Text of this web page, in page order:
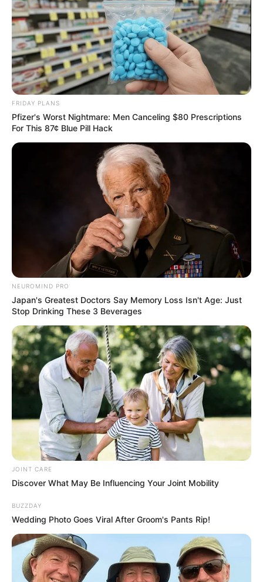
Previous Post
“If You Were the One Coming Home, That Would Be
Justice for Me” – Lynn Forbes Mourns Deeply
Next Post
Siyabonga Ndimande Left Alone In The Dark After His
Brother Returned To Prison
Azalibone Mthethwa
Education: A+ Diploma in Journalism ( 2017) Experience:
Senior Journalist - Current Affairs Writer Email:
info@ireportsouthafrica.co.za
RelatedPosts
Twice-a-Year HIV Prevention Injection to Roll
Out in KZN in February
FRIDAY PLANS
Pfizer's Worst Nightmare: Men Canceling $80 Prescriptions
For This 87¢ Blue Pill Hack
NEUROMIND PRO
Japan's Greatest Doctors Say Memory Loss Isn't Age: Just
Stop Drinking These 3 Beverages
JOINT CARE
Discover What May Be Influencing Your Joint Mobility
BUZZDAY
Wedding Photo Goes Viral After Groom's Pants Rip!